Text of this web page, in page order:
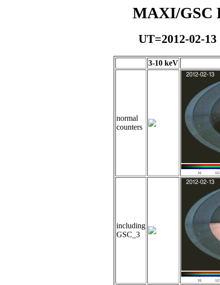
MAXI/GSC
UT=2012-02-
3-10 keV
normal
counters
including
GSC_3